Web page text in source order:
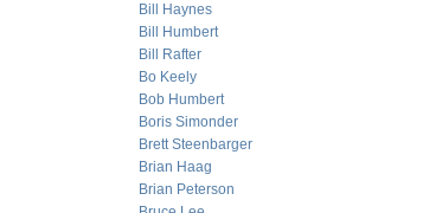
Bill Haynes
Bill Humbert
Bill Rafter
Bo Keely
Bob Humbert
Boris Simonder
Brett Steenbarger
Brian Haag
Brian Peterson